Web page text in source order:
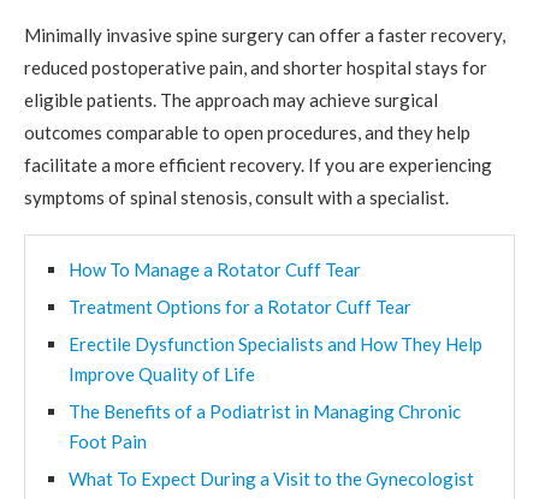
Minimally invasive spine surgery can offer a faster recovery,
reduced postoperative pain, and shorter hospital stays for
eligible patients. The approach may achieve surgical
outcomes comparable to open procedures, and they help
facilitate a more efficient recovery. If you are experiencing
symptoms of spinal stenosis, consult with a specialist.
How To Manage a Rotator Cuff Tear
Treatment Options for a Rotator Cuff Tear
Erectile Dysfunction Specialists and How They Help
Improve Quality of Life
The Benefits of a Podiatrist in Managing Chronic
Foot Pain
What To Expect During a Visit to the Gynecologist